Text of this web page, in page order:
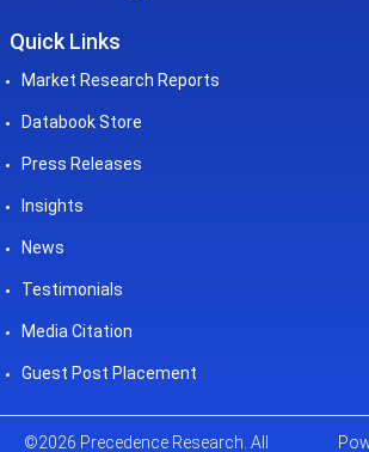
Quick Links
Market Research Reports
Databook Store
Press Releases
Insights
News
Testimonials
Media Citation
Guest Post Placement
©2026 Precedence Research. All